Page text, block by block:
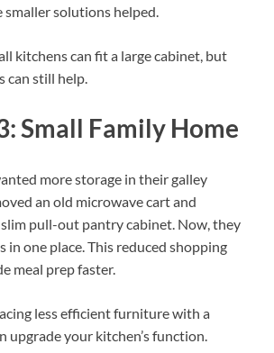
smaller solutions helped.
kitchens can fit a large cabinet, but
can still help.
Small Family Home
more storage in their galley
an old microwave cart and
pull-out pantry cabinet. Now, they
in one place. This reduced shopping
meal prep faster.
less efficient furniture with a
upgrade your kitchen’s function.